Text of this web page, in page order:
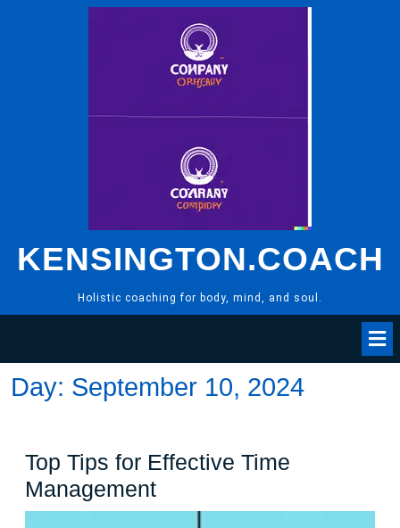
KENSINGTON.COACH
Holistic coaching for body, mind, and soul.
Day: September 10, 2024
Top Tips for Effective Time
ManagementTop
Tips